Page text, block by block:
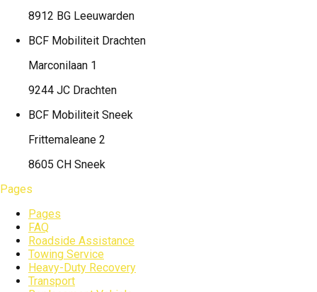
8912 BG Leeuwarden
BCF Mobiliteit Drachten
Marconilaan 1
9244 JC Drachten
BCF Mobiliteit Sneek
Frittemaleane 2
8605 CH Sneek
Pages
Pages
FAQ
Roadside Assistance
Towing Service
Heavy-Duty Recovery
Transport